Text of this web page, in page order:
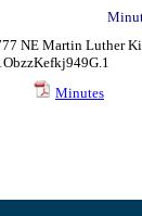
NE Martin Luther
Minutes